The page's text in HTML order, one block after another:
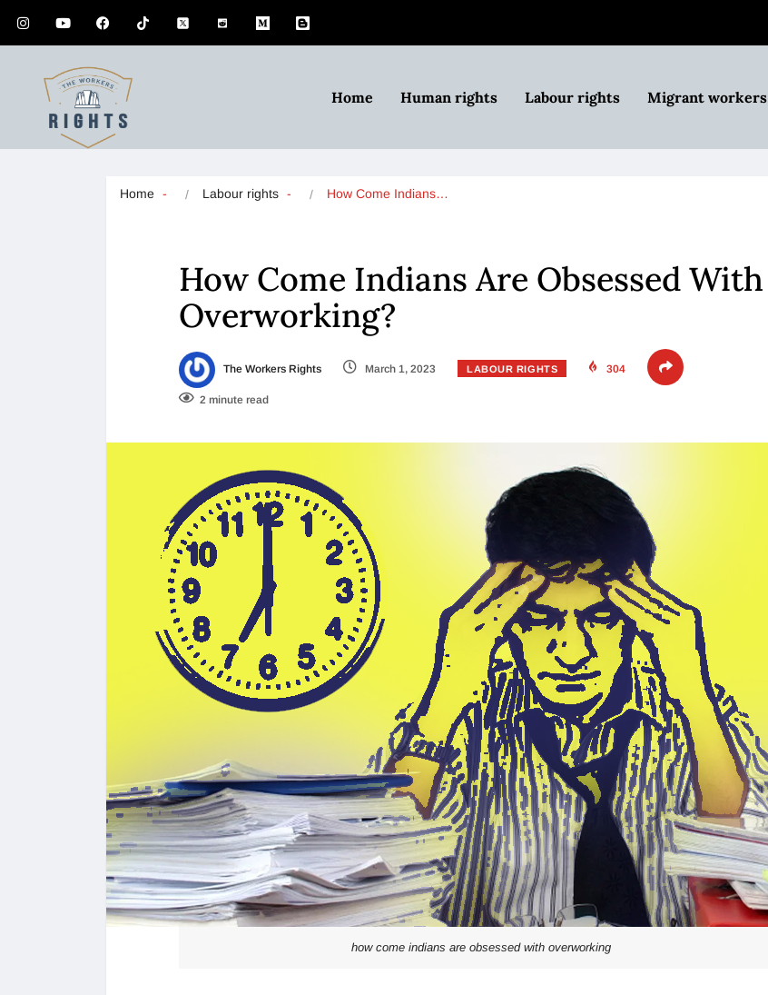
Home Human rights Labour rights Migrant workers
Home Labour rights How Come Indians…
How Come Indians Are Obsessed With
Overworking?
The Workers Rights March 1, 2023 LABOUR RIGHTS 304
2 minute read
how come indians are obsessed with overworking